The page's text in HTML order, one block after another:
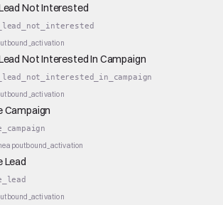
Not Interested
Not Interested In Campaign
Campaign
outbound_activation
Lead